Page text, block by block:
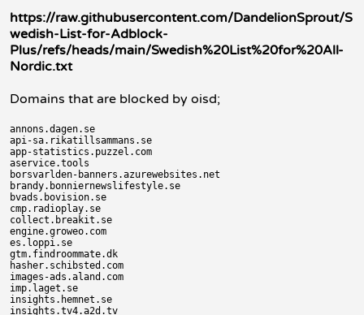
https://raw.githubusercontent.com/DandelionSprout/S
wedish-List-for-Adblock-
Plus/refs/heads/main/Swedish%20List%20for%20All-
Nordic.txt
Domains that are blocked by oisd;
annons.dagen.se
api-sa.rikatillsammans.se
app-statistics.puzzel.com
aservice.tools
borsvarlden-banners.azurewebsites.net
brandy.bonniernewslifestyle.se
bvads.bovision.se
cmp.radioplay.se
collect.breakit.se
engine.groweo.com
es.loppi.se
gtm.findroommate.dk
hasher.schibsted.com
images-ads.aland.com
imp.laget.se
insights.hemnet.se
insights.tv4.a2d.tv